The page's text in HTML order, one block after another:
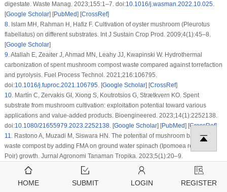
digestate. Waste Manag. 2023;155:1–7. doi:10.1016/j.wasman.2022.10.025.
[Google Scholar] [PubMed] [CrossRef]
8.Islam MH, Rahman H, Hafiz F. Cultivation of oyster mushroom (Pleurotus
flabellatus) on different substrates. Int J Sustain Crop Prod. 2009;4(1):45–8.
[Google Scholar]
9.Atallah E, Zeaiter J, Ahmad MN, Leahy JJ, Kwapinski W. Hydrothermal
carbonization of spent mushroom compost waste compared against torrefaction
and pyrolysis. Fuel Process Technol. 2021;216:106795.
doi:10.1016/j.fuproc.2021.106795. [Google Scholar] [CrossRef]
10.Martín C, Zervakis GI, Xiong S, Koutrotsios G, Strætkvern KO. Spent
substrate from mushroom cultivation: exploitation potential toward various
applications and value-added products. Bioengineered. 2023;14(1):2252138.
doi:10.1080/21655979.2023.2252138. [Google Scholar] [PubMed] [CrossRef]
11.Rastono A, Muzadi M, Siswara HN. The potential of mushroom baglog
waste compost by adding FMA on ground water spinach (Ipomoea reptans
Poir) growth. Jurnal Agronomi Tanaman Tropika. 2023;5(1):20–9.
10.36378/juatika.v%vi%i.2719 Google Scholar
Rajavat AS, Megashwaran V, Bharadwaj A, Tripathi S, Pandiyan K. Spent
mushroom waste: an emerging bio-fertilizer for improving soil health and plant
HOME SUBMIT LOGIN REGISTER